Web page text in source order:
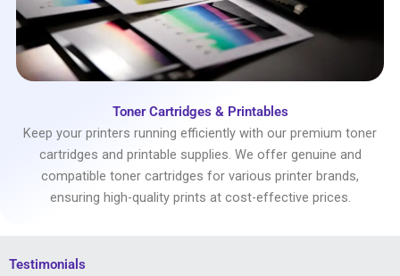
Toner Cartridges & Printables
Keep your printers running efficiently with our premium toner
cartridges and printable supplies. We offer genuine and
compatible toner cartridges for various printer brands,
ensuring high-quality prints at cost-effective prices.
Testimonials​